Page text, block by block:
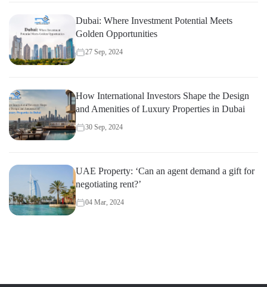
Dubai: Where Investment Potential Meets
Golden Opportunities
27 Sep, 2024
How International Investors Shape the Design
and Amenities of Luxury Properties in Dubai
30 Sep, 2024
UAE Property: ‘Can an agent demand a gift for
negotiating rent?’
04 Mar, 2024